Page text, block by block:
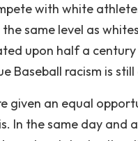
with white
same level as
upon half a
Baseball racism is
given an equal
In the same day and